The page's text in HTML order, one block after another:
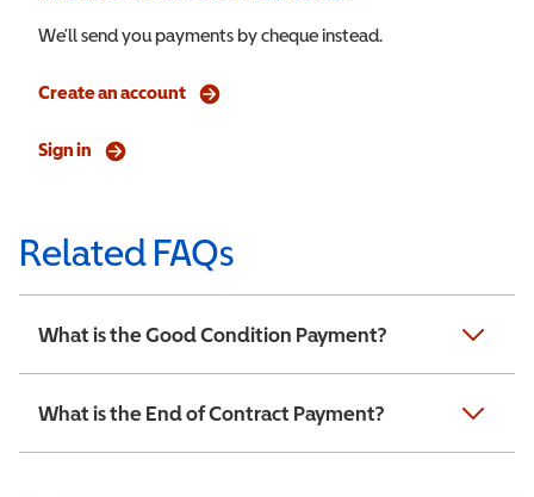
We’ll send you payments by cheque instead.
Create an account
Sign in
Related FAQs
What is the Good Condition Payment?
What is the End of Contract Payment?